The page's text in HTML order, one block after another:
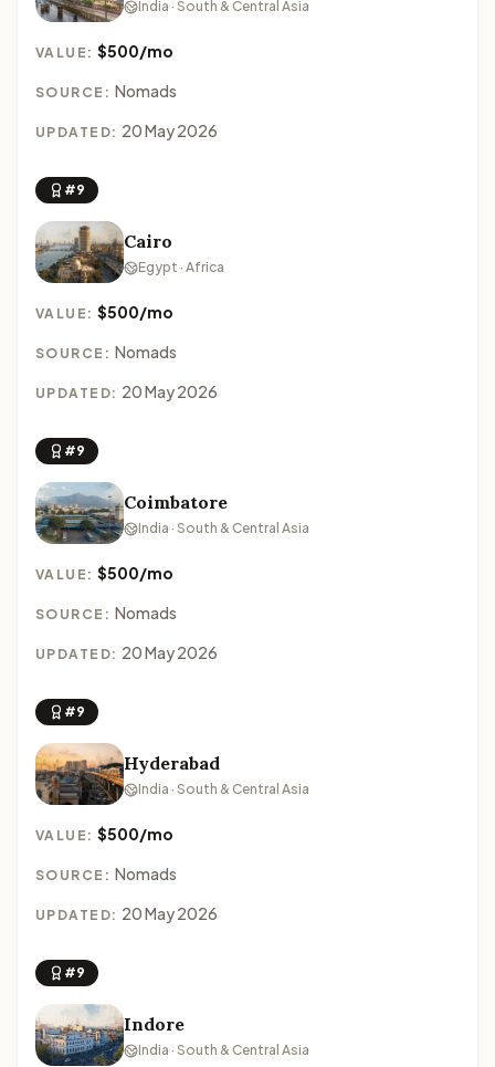
India · South & Central Asia
VALUE:$500/mo
SOURCE: Nomads
UPDATED: 20 May 2026
#9
Cairo
Egypt · Africa
VALUE:$500/mo
SOURCE: Nomads
UPDATED: 20 May 2026
#9
Coimbatore
India · South & Central Asia
VALUE:$500/mo
SOURCE: Nomads
UPDATED: 20 May 2026
#9
Hyderabad
India · South & Central Asia
VALUE:$500/mo
SOURCE: Nomads
UPDATED: 20 May 2026
#9
Indore
India · South & Central Asia